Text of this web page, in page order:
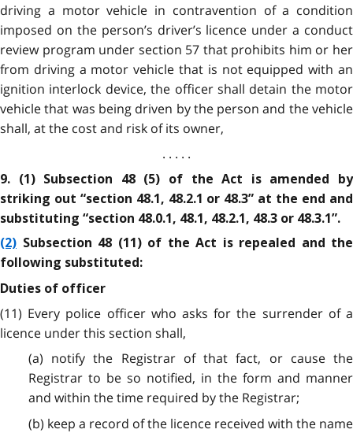
driving a motor vehicle in contravention of a condition
imposed on the person’s driver’s licence under a conduct
review program under section 57 that prohibits him or her
from driving a motor vehicle that is not equipped with an
ignition interlock device, the officer shall detain the motor
vehicle that was being driven by the person and the vehicle
shall, at the cost and risk of its owner,
. . . . .
9. (1) Subsection 48 (5) of the Act is amended by
striking out “section 48.1, 48.2.1 or 48.3” at the end and
substituting “section 48.0.1, 48.1, 48.2.1, 48.3 or 48.3.1”.
(2) Subsection 48 (11) of the Act is repealed and the
following substituted:
Duties of officer
(11) Every police officer who asks for the surrender of a
licence under this section shall,
(a) notify the Registrar of that fact, or cause the
Registrar to be so notified, in the form and manner
and within the time required by the Registrar;
(b) keep a record of the licence received with the name